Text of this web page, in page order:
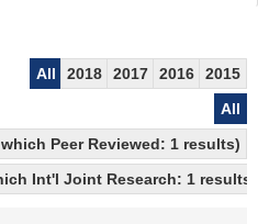
All 2018 2017 2016
2015
All
Peer Reviewed: 1 results)
Int'l Joint Research: 1 results)